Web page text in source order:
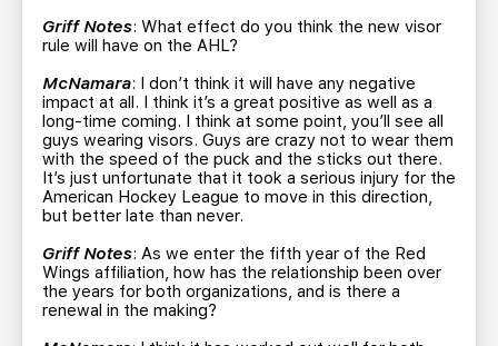
Griff Notes: What effect do you think the new visor
rule will have on the AHL?
McNamara: I don’t think it will have any negative
impact at all. I think it’s a great positive as well as a
long-time coming. I think at some point, you’ll see all
guys wearing visors. Guys are crazy not to wear them
with the speed of the puck and the sticks out there.
It’s just unfortunate that it took a serious injury for the
American Hockey League to move in this direction,
but better late than never.
Griff Notes: As we enter the fifth year of the Red
Wings affiliation, how has the relationship been over
the years for both organizations, and is there a
renewal in the making?